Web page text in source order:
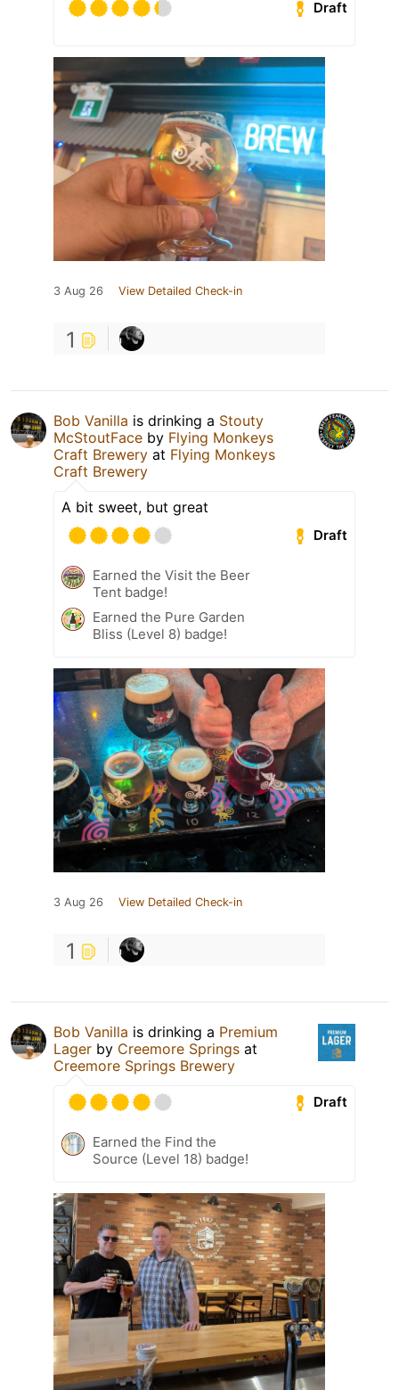
Draft
3 Aug 26 View Detailed Check-in
1
Bob Vanilla is drinking a Stouty
McStoutFace by Flying Monkeys
Craft Brewery at Flying Monkeys
Craft Brewery
A bit sweet, but great
Draft
Earned the Visit the Beer
Tent badge!
Earned the Pure Garden
Bliss (Level 8) badge!
3 Aug 26 View Detailed Check-in
1
Bob Vanilla is drinking a Premium
Lager by Creemore Springs at
Creemore Springs Brewery
Draft
Earned the Find the
Source (Level 18) badge!